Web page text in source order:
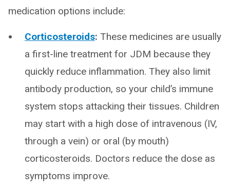
medication options include:
Corticosteroids: These medicines are usually
a first-line treatment for JDM because they
quickly reduce inflammation. They also limit
antibody production, so your child’s immune
system stops attacking their tissues. Children
may start with a high dose of intravenous (IV,
through a vein) or oral (by mouth)
corticosteroids. Doctors reduce the dose as
symptoms improve.